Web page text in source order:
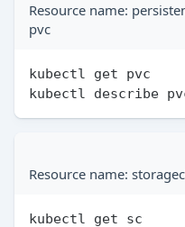
Resource name:
pvc
kubectl get pvc
Resource name:
kubectl get sc